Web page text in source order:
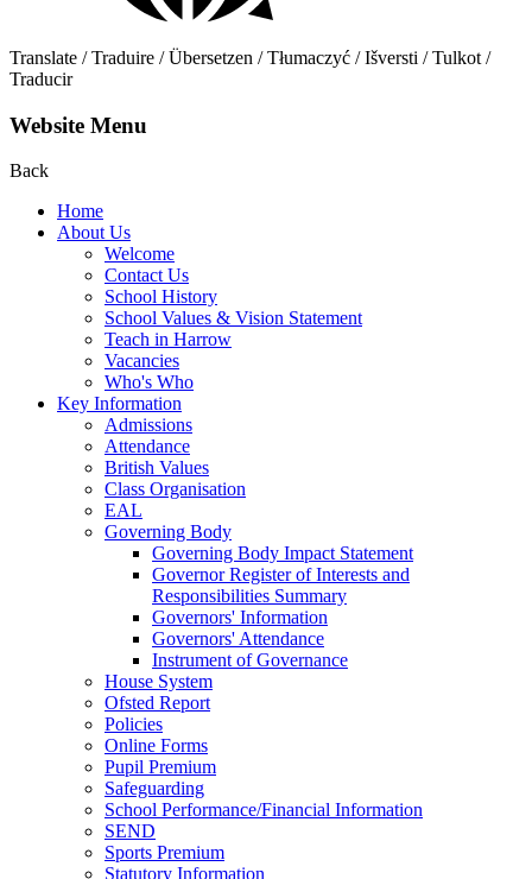
Translate / Traduire / Übersetzen / Tłumaczyć / Išversti / Tulkot /
Traducir
Website Menu
Back
Home
About Us
Welcome
Contact Us
School History
School Values & Vision Statement
Teach in Harrow
Vacancies
Who's Who
Key Information
Admissions
Attendance
British Values
Class Organisation
EAL
Governing Body
Governing Body Impact Statement
Governor Register of Interests and
Responsibilities Summary
Governors' Information
Governors' Attendance
Instrument of Governance
House System
Ofsted Report
Policies
Online Forms
Pupil Premium
Safeguarding
School Performance/Financial Information
SEND
Sports Premium
Statutory Information